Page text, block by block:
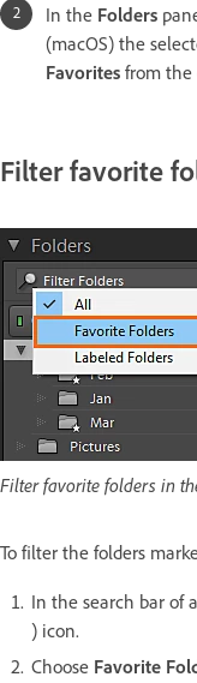
In the Folders
(macOS) the
Favorites from the
Filter favorite
Filter favorite folders in
To filter the folders
In the search bar of
) icon.
Choose Favorite